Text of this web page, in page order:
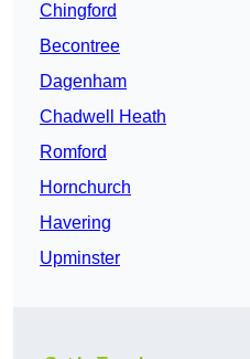
Chingford
Becontree
Dagenham
Chadwell Heath
Romford
Hornchurch
Havering
Upminster